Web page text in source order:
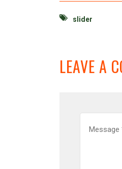
slider
LEAVE A